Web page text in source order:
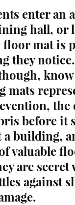
enter an
hall, or
mat is
they
mats
the
before it
building,
valuable
are secret
against